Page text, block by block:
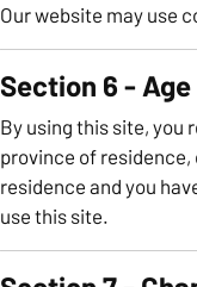
Our website may use
Section 6 -
By using this site, you
province of
residence and you
use this site.